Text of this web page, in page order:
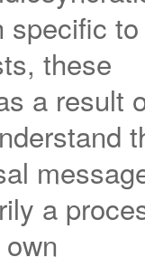
specific to
these
a result
a